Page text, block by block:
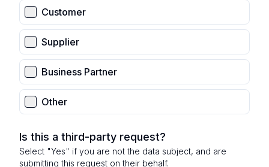
Customer
Supplier
Business Partner
Other
Is this a third-party request?
Select "Yes" if you are not the data subject, and are
submitting this request on their behalf.